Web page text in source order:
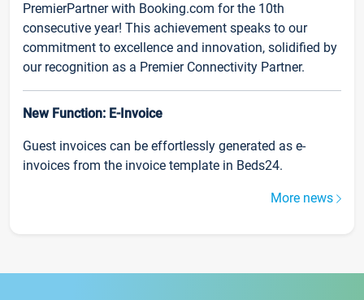
PremierPartner with Booking.com for the 10th
consecutive year! This achievement speaks to our
commitment to excellence and innovation, solidified by
our recognition as a Premier Connectivity Partner.
New Function: E-Invoice
Guest invoices can be effortlessly generated as e-
invoices from the invoice template in Beds24.
More news